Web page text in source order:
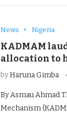
News Nigeria
KADMAM
allocation to
byHaruna Gimba
By Asmau Ahmad
Mechanism